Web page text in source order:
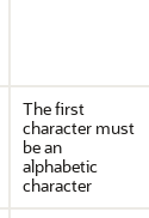
The first
character must
be an
alphabetic
character